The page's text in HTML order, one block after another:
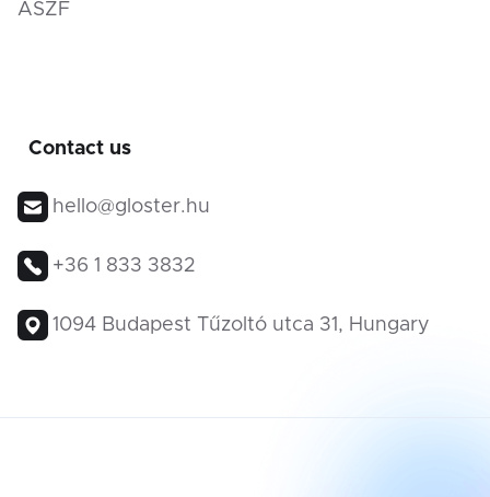
ÁSZF
Contact us
hello@gloster.hu
+36 1 833 3832
1094 Budapest Tűzoltó utca 31, Hungary